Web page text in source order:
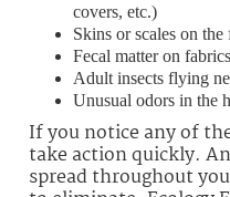
covers, etc.)
Skins or scales on
Fecal matter on
Adult insects flying
Unusual odors in the
If you notice any of
take action quickly.
spread throughout